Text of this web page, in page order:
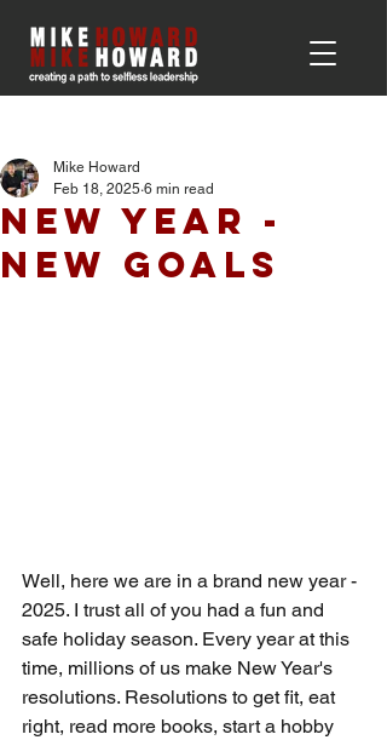
New Year -
New Goals
Mike Howard
Feb 18, 2025 6 min read
Well, here we are in a brand new year -
2025. I trust all of you had a fun and
safe holiday season. Every year at this
time, millions of us make New Year's
resolutions. Resolutions to get fit, eat
right, read more books, start a hobby